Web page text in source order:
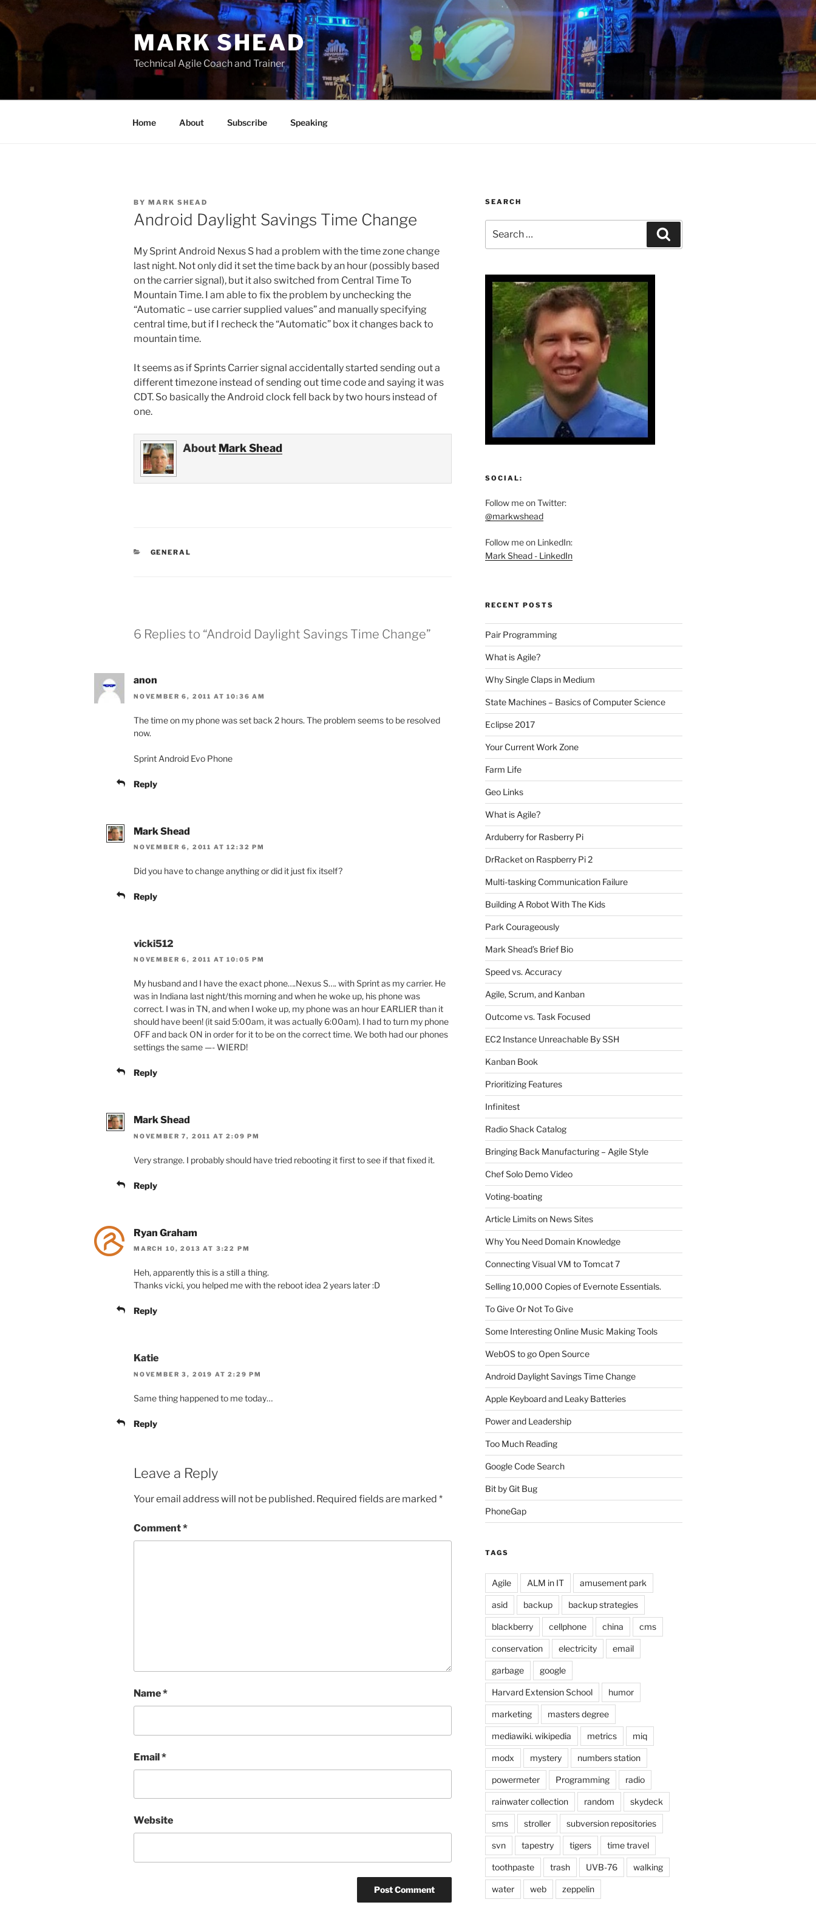
Skip
to
content
MARK SHEAD
Technical Agile Coach and Trainer
Home About Subscribe Speaking
BY MARK SHEAD
Android Daylight Savings Time Change
My Sprint Android Nexus S had a problem with the time zone change
last night. Not only did it set the time back by an hour (possibly based
on the carrier signal), but it also switched from Central Time To
Mountain Time. I am able to fix the problem by unchecking the
“Automatic – use carrier supplied values” and manually specifying
central time, but if I recheck the “Automatic” box it changes back to
mountain time.
It seems as if Sprints Carrier signal accidentally started sending out a
different timezone instead of sending out time code and saying it was
CDT. So basically the Android clock fell back by two hours instead of
one.
About Mark Shead
CATEGORIES
GENERAL
6 Replies to “Android Daylight Savings Time Change”
anon
NOVEMBER 6, 2011 AT 10:36 AM
The time on my phone was set back 2 hours. The problem seems to be resolved
now.
Sprint Android Evo Phone
Reply
Mark Shead
NOVEMBER 6, 2011 AT 12:32 PM
Did you have to change anything or did it just fix itself?
Reply
vicki512
NOVEMBER 6, 2011 AT 10:05 PM
My husband and I have the exact phone….Nexus S…. with Sprint as my carrier. He
was in Indiana last night/this morning and when he woke up, his phone was
correct. I was in TN, and when I woke up, my phone was an hour EARLIER than it
should have been! (it said 5:00am, it was actually 6:00am). I had to turn my phone
OFF and back ON in order for it to be on the correct time. We both had our phones
settings the same —- WIERD!
Reply
Mark Shead
NOVEMBER 7, 2011 AT 2:09 PM
Very strange. I probably should have tried rebooting it first to see if that fixed it.
Reply
Ryan Graham
MARCH 10, 2013 AT 3:22 PM
Heh, apparently this is a still a thing.
Thanks vicki, you helped me with the reboot idea 2 years later :D
Reply
Katie
NOVEMBER 3, 2019 AT 2:29 PM
Same thing happened to me today…
Reply
Leave a Reply
Your email address will not be published. Required fields are marked *
Comment*
Name*
Email*
Website
SEARCH
for:
SOCIAL:
Follow me on Twitter:
@markwshead
Follow me on LinkedIn:
Mark Shead - LinkedIn
RECENT POSTS
Pair Programming
What is Agile?
Why Single Claps in Medium
State Machines – Basics of Computer Science
Eclipse 2017
Your Current Work Zone
Farm Life
Geo Links
What is Agile?
Arduberry for Rasberry Pi
DrRacket on Raspberry Pi 2
Multi-tasking Communication Failure
Building A Robot With The Kids
Park Courageously
Mark Shead’s Brief Bio
Speed vs. Accuracy
Agile, Scrum, and Kanban
Outcome vs. Task Focused
EC2 Instance Unreachable By SSH
Kanban Book
Prioritizing Features
Infinitest
Radio Shack Catalog
Bringing Back Manufacturing – Agile Style
Chef Solo Demo Video
Voting-boating
Article Limits on News Sites
Why You Need Domain Knowledge
Connecting Visual VM to Tomcat 7
Selling 10,000 Copies of Evernote Essentials.
To Give Or Not To Give
Some Interesting Online Music Making Tools
WebOS to go Open Source
Android Daylight Savings Time Change
Apple Keyboard and Leaky Batteries
Power and Leadership
Too Much Reading
Google Code Search
Bit by Git Bug
PhoneGap
TAGS
Agile ALM in IT amusement park
asid backup backup strategies
blackberry cellphone china cms
conservation electricity email
garbage google
Harvard Extension School humor
marketing masters degree
mediawiki. wikipedia metrics miq
modx mystery numbers station
powermeter Programming radio
rainwater collection random skydeck
sms stroller subversion repositories
svn tapestry tigers time travel
toothpaste trash UVB-76 walking
water web zeppelin